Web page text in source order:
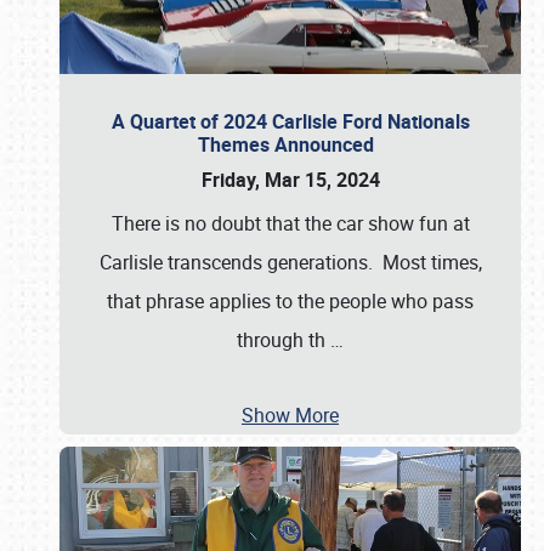
A Quartet of 2024 Carlisle Ford Nationals
Themes Announced
Friday, Mar 15, 2024
There is no doubt that the car show fun at
Carlisle transcends generations. Most times,
that phrase applies to the people who pass
through th …
Show More